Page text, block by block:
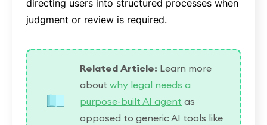
directing users into structured processes when
judgment or review is required.
Related Article: Learn more
about why legal needs a
purpose-built AI agent as
opposed to generic AI tools like